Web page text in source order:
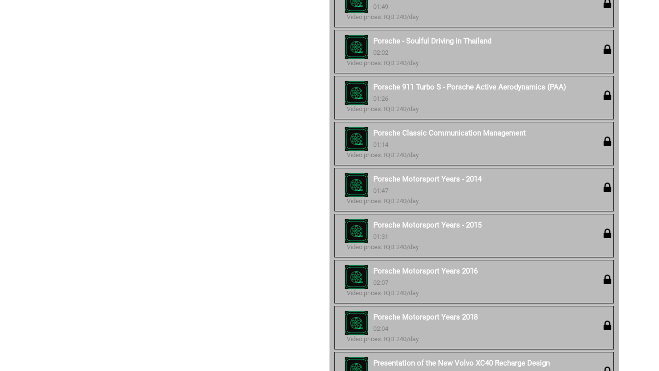
01:49
Video prices: IQD 240/day
Porsche - Soulful Driving in Thailand
02:02
Video prices: IQD 240/day
Porsche 911 Turbo S - Porsche Active Aerodynamics (PAA)
01:26
Video prices: IQD 240/day
Porsche Classic Communication Management
01:14
Video prices: IQD 240/day
Porsche Motorsport Years - 2014
01:47
Video prices: IQD 240/day
Porsche Motorsport Years - 2015
01:31
Video prices: IQD 240/day
Porsche Motorsport Years 2016
02:07
Video prices: IQD 240/day
Porsche Motorsport Years 2018
02:04
Video prices: IQD 240/day
Presentation of the New Volvo XC40 Recharge Design